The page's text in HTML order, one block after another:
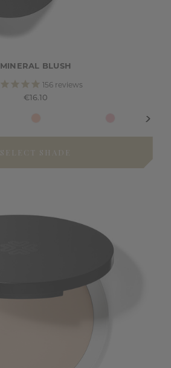
MINERAL BLUSH
156reviews
€16.10
SELECT SHADE